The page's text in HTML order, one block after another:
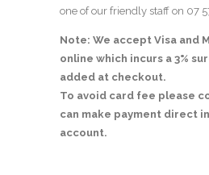
one of our friendly staff on 07
Note: We accept Visa and
online which incurs a 3%
added at checkout.
To avoid card fee please
can make payment direct
account.